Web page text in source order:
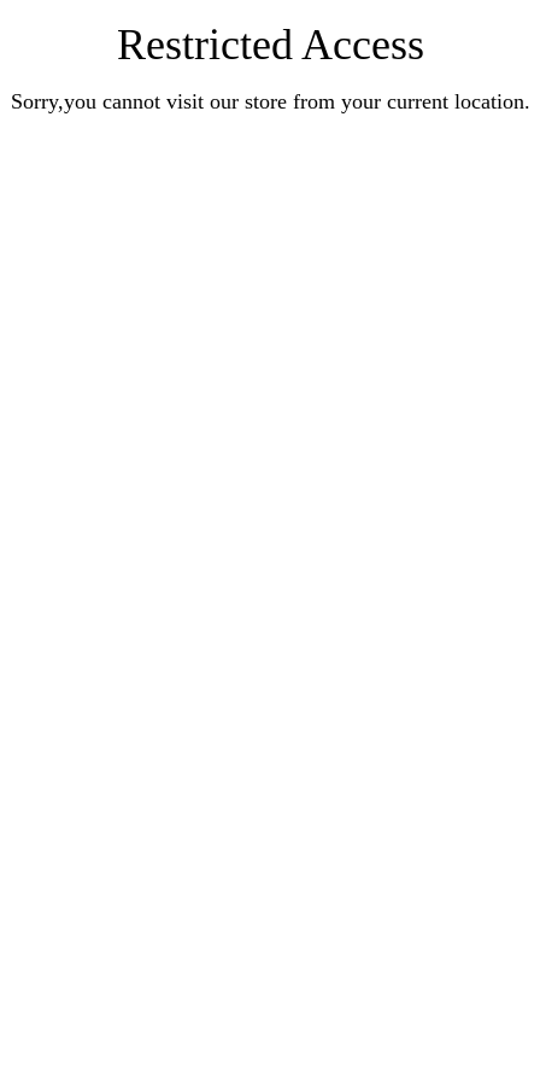
Restricted Access
Sorry,you cannot visit our store from your current location.